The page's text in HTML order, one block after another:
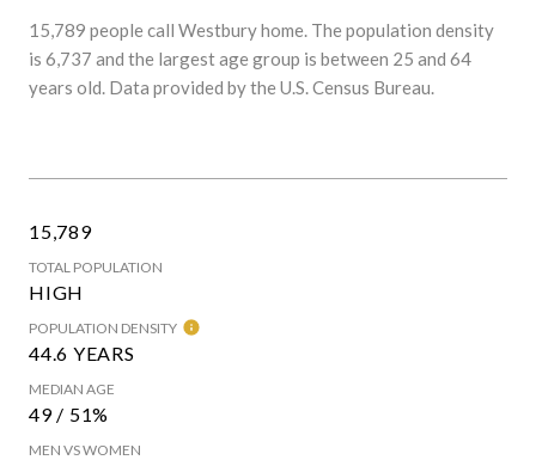
15,789 people call Westbury home. The population density
is 6,737 and the largest age group is between 25 and 64
years old. Data provided by the U.S. Census Bureau.
15,789
TOTAL POPULATION
HIGH
POPULATION DENSITY
44.6 YEARS
MEDIAN AGE
49 / 51%
MEN VS WOMEN